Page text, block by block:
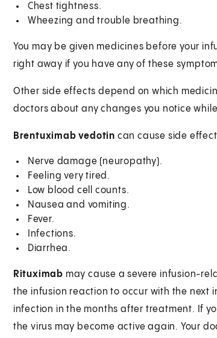
Chest tightness.
Wheezing and trouble breathing.
You may be given medicines before your
right away if you have any of these
Other side effects depend on which
doctors about any changes you notice
Brentuximab vedotin can cause side
Nerve damage (neuropathy).
Feeling very tired.
Low blood cell counts.
Nausea and vomiting.
Fever.
Infections.
Diarrhea.
Rituximab may cause a severe infusion-
the infusion reaction to occur with the next
infection in the months after treatment. If
the virus may become active again. Your